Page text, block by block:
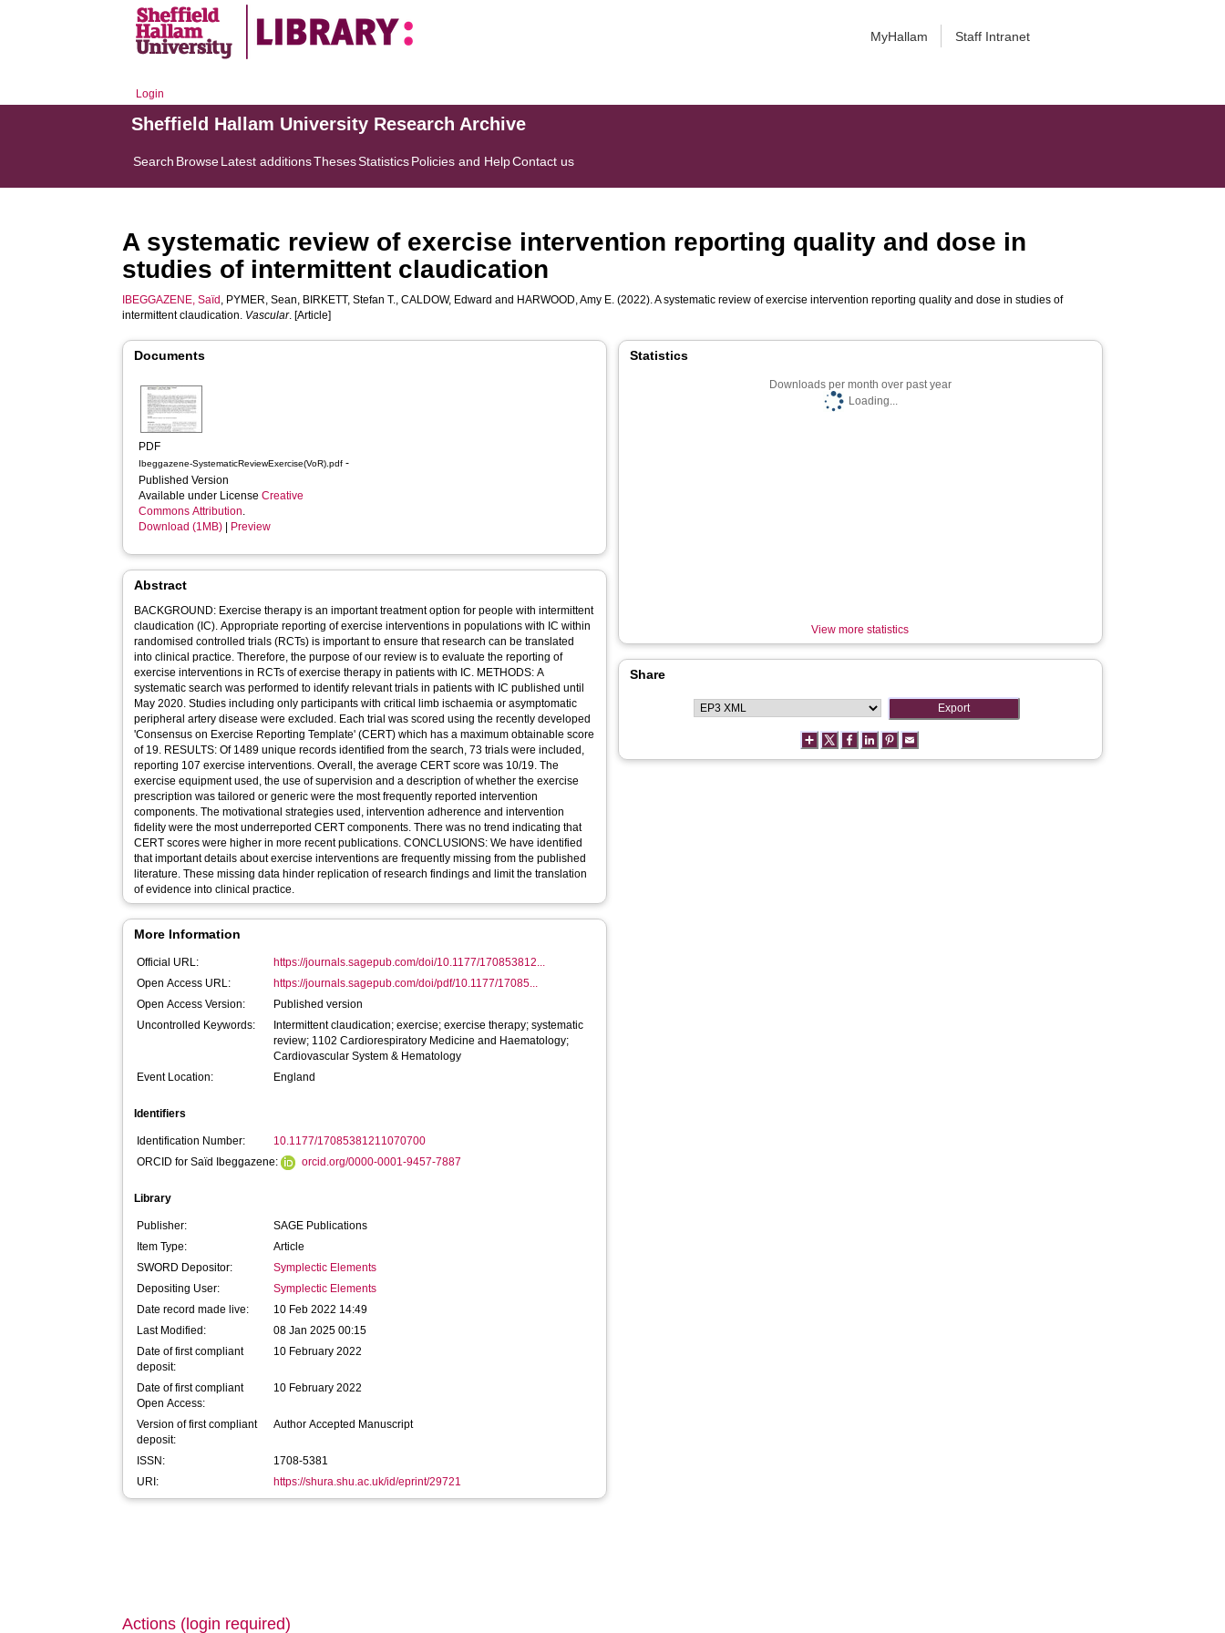
MyHallam Staff Intranet
Login
Sheffield Hallam University Research Archive
Search BrowseLatest additionsThesesStatisticsPolicies and HelpContact us
A systematic review of exercise intervention reporting quality and dose in
studies of intermittent claudication
IBEGGAZENE, Saïd , PYMER, Sean, BIRKETT, Stefan T.,CALDOW, Edward and HARWOOD, Amy E. (2022). A systematic review of exercise intervention reporting quality and dose in studies of
intermittent claudication. Vascular. [Article]
Documents
PDF
Ibeggazene-SystematicReviewExercise(VoR).pdf -
Published Version
Available under LicenseCreative
Commons Attribution.
Download (1MB)
Preview
Abstract
BACKGROUND: Exercise therapy is an important treatment option for people with intermittent
claudication (IC). Appropriate reporting of exercise interventions in populations with IC within
randomised controlled trials (RCTs) is important to ensure that research can be translated
into clinical practice. Therefore, the purpose of our review is to evaluate the reporting of
exercise interventions in RCTs of exercise therapy in patients with IC. METHODS: A
systematic search was performed to identify relevant trials in patients with IC published until
May 2020. Studies including only participants with critical limb ischaemia or asymptomatic
peripheral artery disease were excluded. Each trial was scored using the recently developed
'Consensus on Exercise Reporting Template' (CERT) which has a maximum obtainable score
of 19. RESULTS: Of 1489 unique records identified from the search, 73 trials were included,
reporting 107 exercise interventions. Overall, the average CERT score was 10/19. The
exercise equipment used, the use of supervision and a description of whether the exercise
prescription was tailored or generic were the most frequently reported intervention
components. The motivational strategies used, intervention adherence and intervention
fidelity were the most underreported CERT components. There was no trend indicating that
CERT scores were higher in more recent publications. CONCLUSIONS: We have identified
that important details about exercise interventions are frequently missing from the published
literature. These missing data hinder replication of research findings and limit the translation
of evidence into clinical practice.
More Information
Official URL:
https://journals.sagepub.com/doi/10.1177/170853812...
Open Access URL:
https://journals.sagepub.com/doi/pdf/10.1177/17085...
Open Access Version:
Published version
Uncontrolled Keywords:
Intermittent claudication; exercise; exercise therapy; systematic
review; 1102 Cardiorespiratory Medicine and Haematology;
Cardiovascular System & Hematology
Event Location:
England
Identifiers
Identification Number:
10.1177/17085381211070700
ORCID for Saïd Ibeggazene:
orcid.org/0000-0001-9457-7887
Library
Publisher:
SAGE Publications
Item Type:
Article
SWORD Depositor:
Symplectic Elements
Depositing User:
Symplectic Elements
Date record made live:
10 Feb 2022 14:49
Last Modified:
08 Jan 2025 00:15
Date of first compliant
deposit:
10 February 2022
Date of first compliant
Open Access:
10 February 2022
Version of first compliant
deposit:
Author Accepted Manuscript
ISSN:
1708-5381
URI:
https://shura.shu.ac.uk/id/eprint/29721
Statistics
Downloads per month over past year
Loading...
View more statistics
Share
Actions (login required)